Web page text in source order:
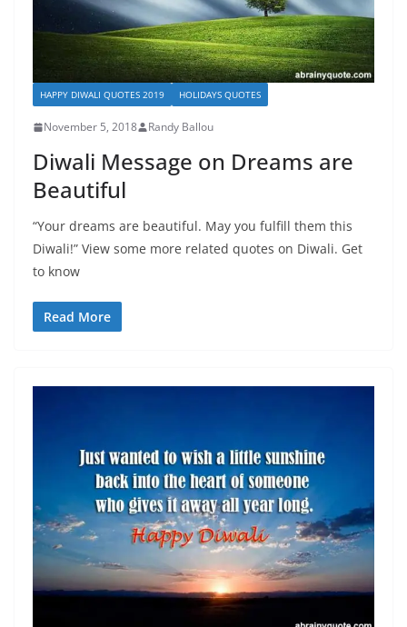
HAPPY DIWALI QUOTES 2019 HOLIDAYS QUOTES
November 5, 2018 Randy Ballou
Diwali Message on Dreams are
Beautiful
“Your dreams are beautiful. May you fulfill them this
Diwali!” View some more related quotes on Diwali. Get
to know
Read More